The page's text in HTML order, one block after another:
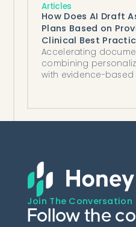
Articles
How Does AI Draft
Plans Based on
Clinical Best
Accelerating
combining
with evidence-
Join The Conversation
Follow the